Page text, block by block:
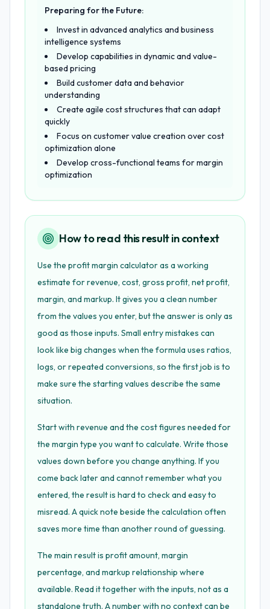
Preparing for the Future:
Invest in advanced analytics and business
intelligence systems
Develop capabilities in dynamic and value-
based pricing
Build customer data and behavior
understanding
Create agile cost structures that can adapt
quickly
Focus on customer value creation over cost
optimization alone
Develop cross-functional teams for margin
optimization
How to read this result in context
Use the profit margin calculator as a working
estimate for revenue, cost, gross profit, net profit,
margin, and markup. It gives you a clean number
from the values you enter, but the answer is only as
good as those inputs. Small entry mistakes can
look like big changes when the formula uses ratios,
logs, or repeated conversions, so the first job is to
make sure the starting values describe the same
situation.
Start with revenue and the cost figures needed for
the margin type you want to calculate. Write those
values down before you change anything. If you
come back later and cannot remember what you
entered, the result is hard to check and easy to
misread. A quick note beside the calculation often
saves more time than another round of guessing.
The main result is profit amount, margin
percentage, and markup relationship where
available. Read it together with the inputs, not as a
standalone truth. A number with no context can be